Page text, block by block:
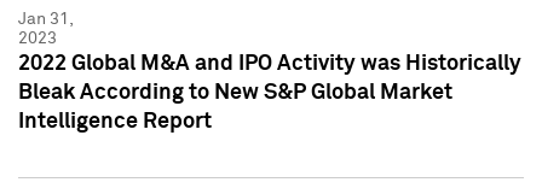
Jan 31,
2023
2022 Global M&A and IPO Activity was Historically
Bleak According to New S&P Global Market
Intelligence Report